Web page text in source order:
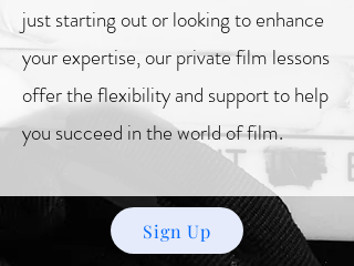
just starting out or looking to enhance
your expertise, our private film lessons
offer the flexibility and support to help
you succeed in the world of film.
Sign Up